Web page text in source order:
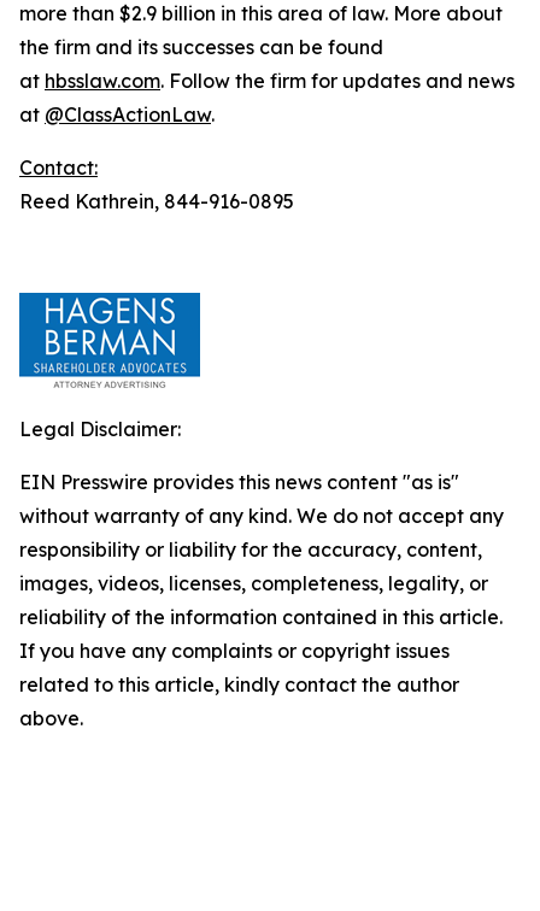
more than $2.9 billion in this area of law. More about
the firm and its successes can be found
at hbsslaw.com. Follow the firm for updates and news
at @ClassActionLaw.
Contact:
Reed Kathrein, 844-916-0895
Legal Disclaimer:
EIN Presswire provides this news content "as is"
without warranty of any kind. We do not accept any
responsibility or liability for the accuracy, content,
images, videos, licenses, completeness, legality, or
reliability of the information contained in this article.
If you have any complaints or copyright issues
related to this article, kindly contact the author
above.